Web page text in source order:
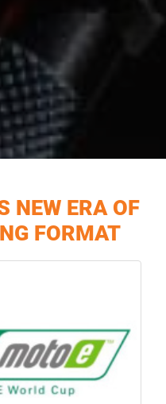
NEW ERA OF
FORMAT